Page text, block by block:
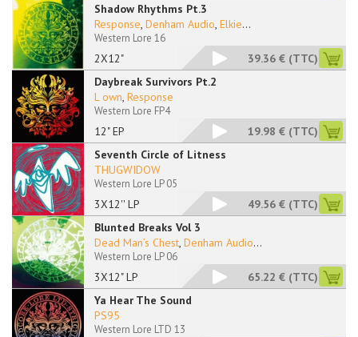
Shadow Rhythms Pt.3
2X12"
Response, Denham Audio, Elkie...
Western Lore 16
39.36 € (TTC)
Daybreak Survivors Pt.2
12" EP
L own, Response
Western Lore FP4
19.98 € (TTC)
Seventh Circle of Litness
3X12'' LP
THUGWIDOW
Western Lore LP 05
49.56 € (TTC)
Blunted Breaks Vol 3
3X12" LP
Dead Man’s Chest, Denham Audio...
Western Lore LP 06
65.22 € (TTC)
Ya Hear The Sound
PS95
Western Lore LTD 13